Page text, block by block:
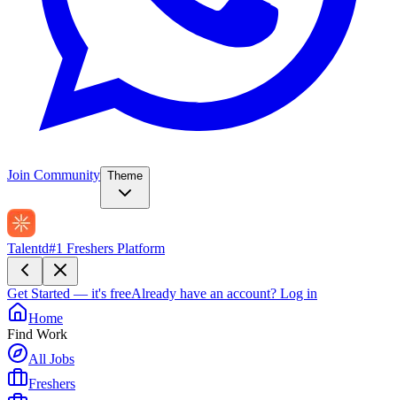
Join Community Theme
Talentd#1 Freshers Platform
Get Started — it's freeAlready have an account? Log in
Home
Find Work
All Jobs
Freshers